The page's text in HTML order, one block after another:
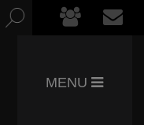
MENU